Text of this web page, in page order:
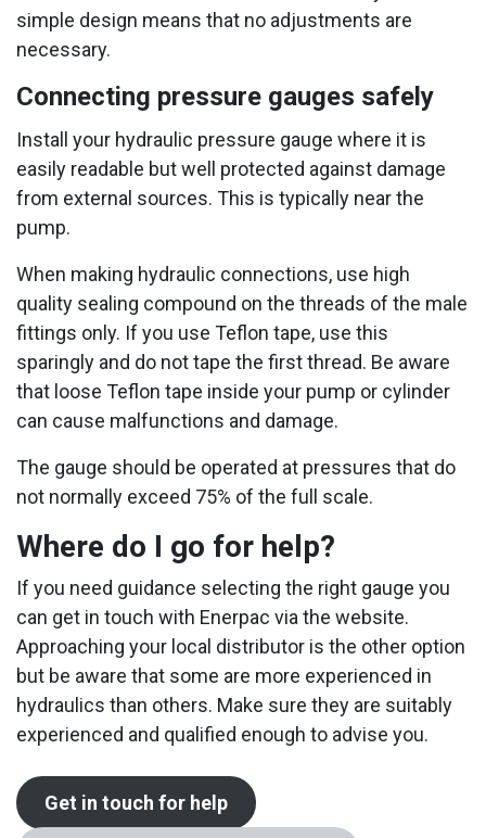
simple design means that no adjustments are
necessary.
Connecting pressure gauges safely
Install your hydraulic pressure gauge where it is
easily readable but well protected against damage
from external sources. This is typically near the
pump.
When making hydraulic connections, use high
quality sealing compound on the threads of the male
fittings only. If you use Teflon tape, use this
sparingly and do not tape the first thread. Be aware
that loose Teflon tape inside your pump or cylinder
can cause malfunctions and damage.
The gauge should be operated at pressures that do
not normally exceed 75% of the full scale.
Where do I go for help?
If you need guidance selecting the right gauge you
can get in touch with Enerpac via the website.
Approaching your local distributor is the other option
but be aware that some are more experienced in
hydraulics than others. Make sure they are suitably
experienced and qualified enough to advise you.
Get in touch for help